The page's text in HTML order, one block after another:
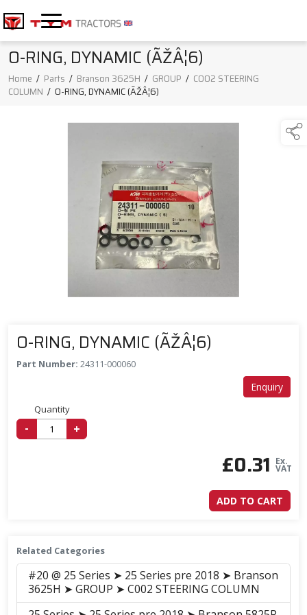
O-RING, DYNAMIC (ÃŽÂ¦6)
Home / Parts / Branson 3625H / GROUP / C002 STEERING
COLUMN / O-RING, DYNAMIC (ÃŽÂ¦6)
O-RING, DYNAMIC (ÃŽÂ¦6)
Part Number: 24311-000060
Enquiry
Quantity
- +
£0.31 Ex.
VAT
ADD TO CART
Related Categories
#20 @ 25 Series ➤ 25 Series pre 2018 ➤ Branson
3625H ➤ GROUP ➤ C002 STEERING COLUMN